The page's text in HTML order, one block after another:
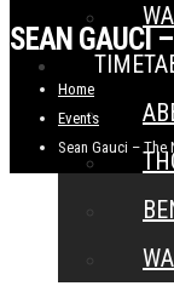
SEAN GAUCI
Home
Events
Sean Gauci – The